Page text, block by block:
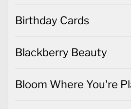
Birthday Cards
Blackberry Beauty
Bloom Where You're